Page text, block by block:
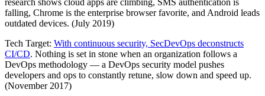
falling, Chrome is the enterprise browser favorite, and Android leads
outdated devices. (July 2019)
Tech Target: With continuous security, SecDevOps deconstructs
CI/CD. Nothing is set in stone when an organization follows a
DevOps methodology — a DevOps security model pushes
developers and ops to constantly retune, slow down and speed up.
(November 2017)